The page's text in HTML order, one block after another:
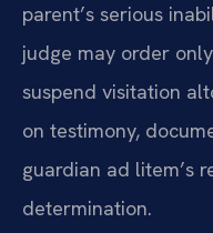
parent’s serious
judge may order
suspend visitation
on testimony,
guardian ad litem’s
determination.